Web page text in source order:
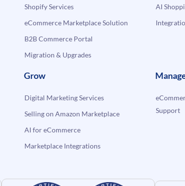
Shopify Services
eCommerce Marketplace Solution
B2B Commerce Portal
Migration & Upgrades
AI
Grow
Digital Marketing Services
Selling on Amazon Marketplace
AI for eCommerce
Marketplace Integrations
Support